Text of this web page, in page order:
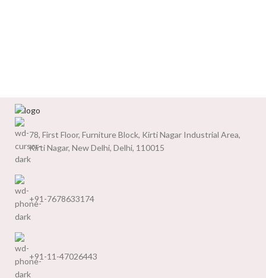
78, First Floor, Furniture Block, Kirti Nagar Industrial Area,
Kirti Nagar, New Delhi, Delhi, 110015
+91-7678633174
+91-11-47026443